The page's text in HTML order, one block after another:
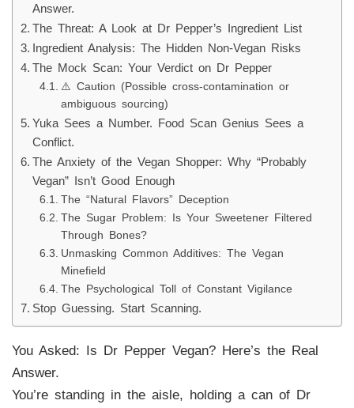
Answer.
The Threat: A Look at Dr Pepper’s Ingredient List
Ingredient Analysis: The Hidden Non-Vegan Risks
The Mock Scan: Your Verdict on Dr Pepper
⚠️ Caution (Possible cross-contamination or
ambiguous sourcing)
Yuka Sees a Number. Food Scan Genius Sees a
Conflict.
The Anxiety of the Vegan Shopper: Why “Probably
Vegan” Isn’t Good Enough
The “Natural Flavors” Deception
The Sugar Problem: Is Your Sweetener Filtered
Through Bones?
Unmasking Common Additives: The Vegan
Minefield
The Psychological Toll of Constant Vigilance
Stop Guessing. Start Scanning.
You Asked: Is Dr Pepper Vegan? Here’s the Real
Answer.
You’re standing in the aisle, holding a can of Dr